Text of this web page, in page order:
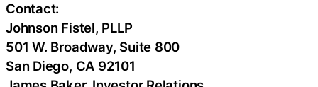
Contact:
Johnson Fistel, PLLP
501 W. Broadway, Suite 800
San Diego, CA 92101